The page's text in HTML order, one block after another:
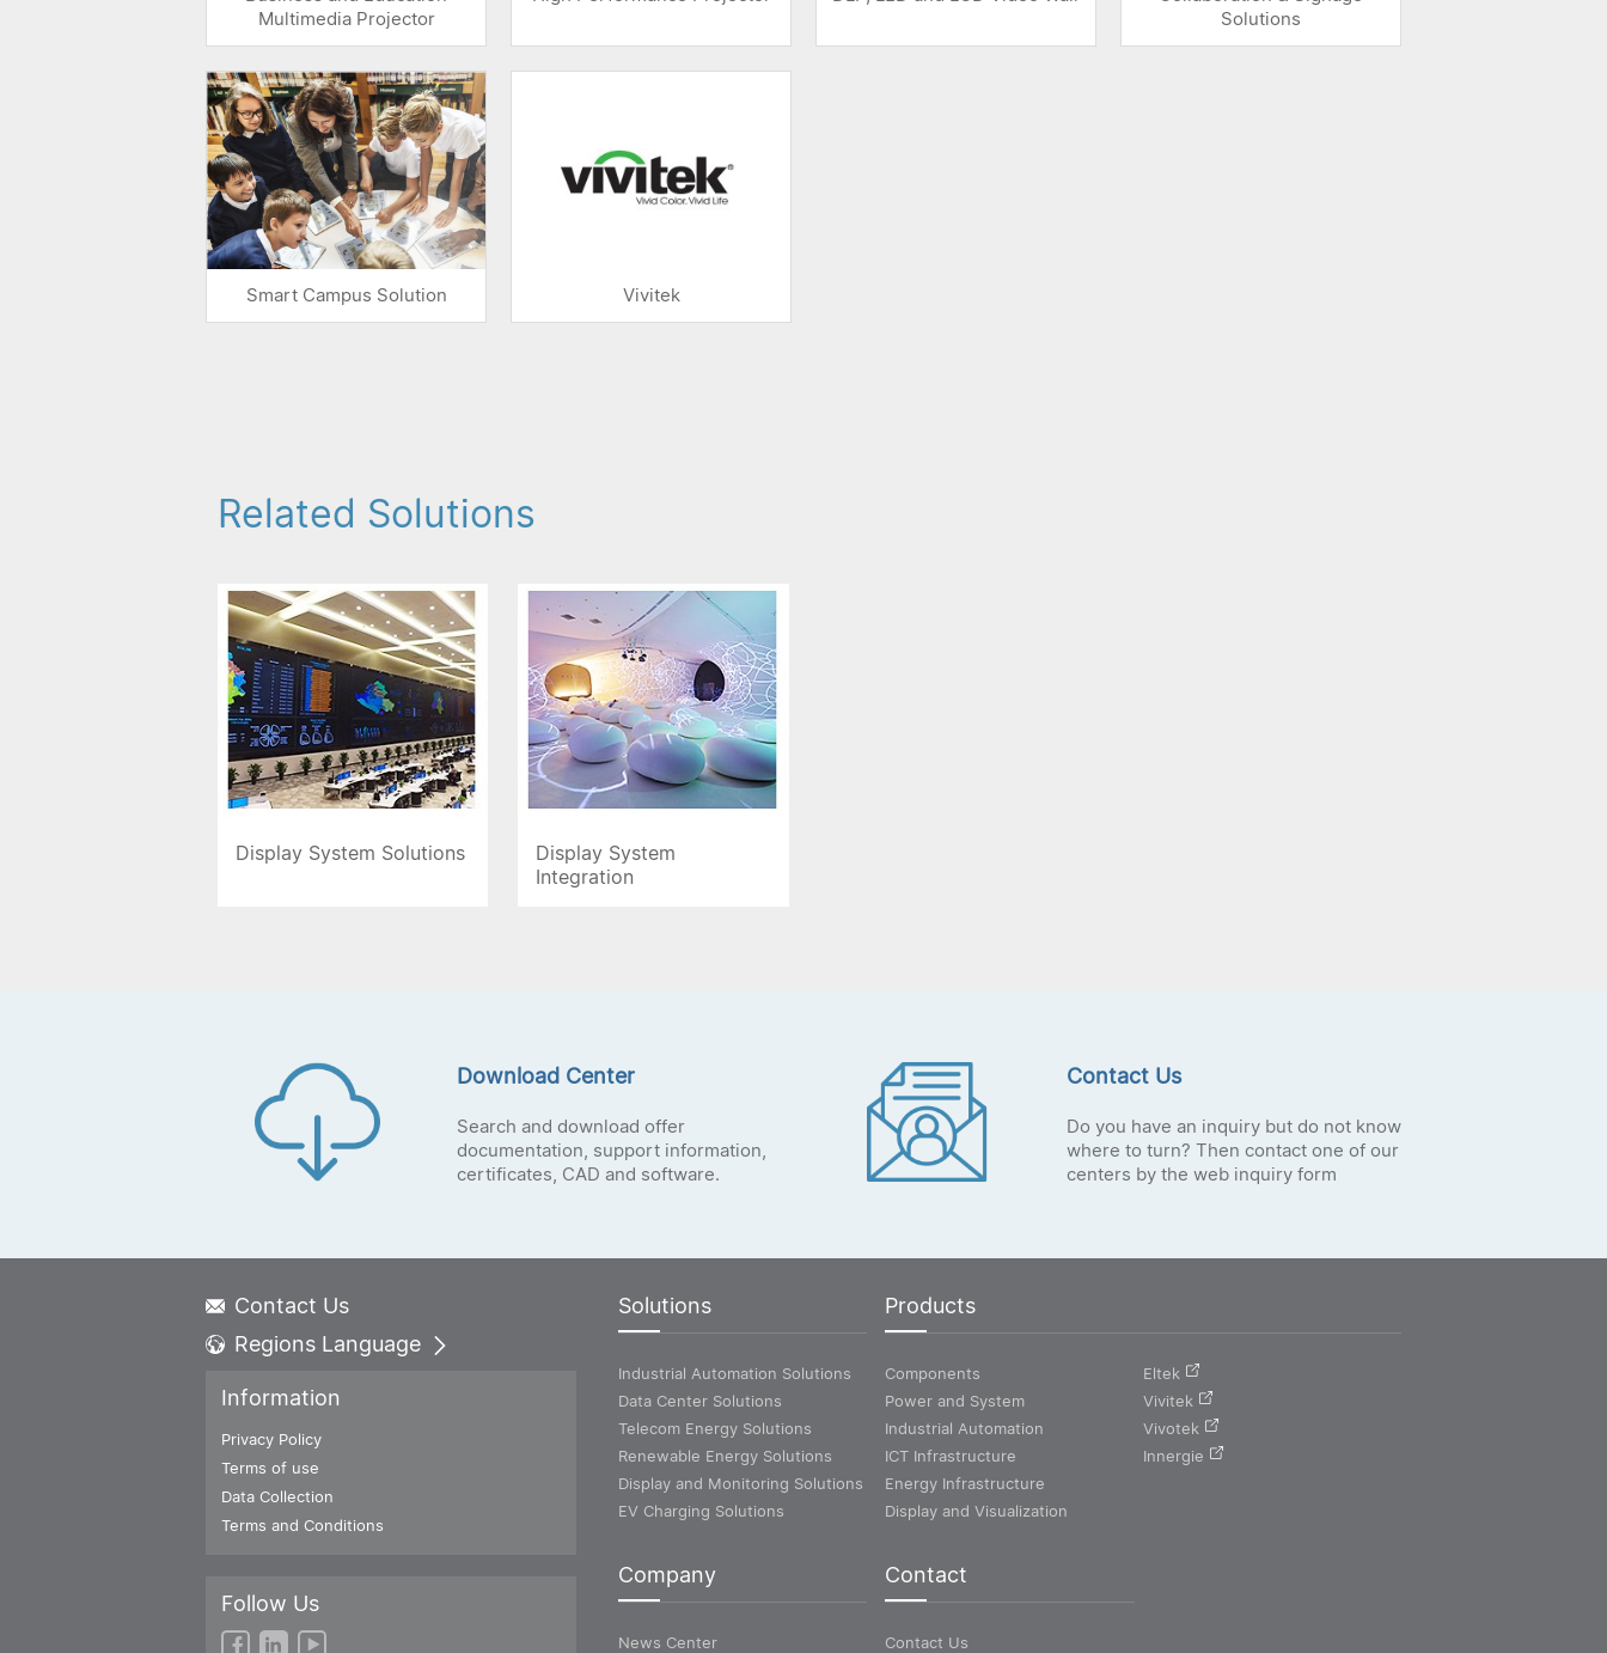
Multimedia Projector
Solutions
Smart Campus Solution Vivitek
Related Solutions
Display System Solutions
Display System
Integration
Download Center
Search and download offer
documentation, support information,
certificates, CAD and software.
Contact Us
Do you have an inquiry but do not know
where to turn? Then contact one of our
centers by the web inquiry form
Contact Us
Regions Language
Global - 繁體中文
Americas - English
Australia - English
China - 简体中文
EMEA - English
EMEA - Italiano
India - English
Information
Privacy Policy
Terms of use
Data Collection
Terms and Conditions
Follow Us
Solutions
Industrial Automation Solutions
Data Center Solutions
Telecom Energy Solutions
Renewable Energy Solutions
Display and Monitoring Solutions
EV Charging Solutions
Products
Components
Power and System
Industrial Automation
ICT Infrastructure
Energy Infrastructure
Display and Visualization
Eltek
Vivitek
Vivotek
Innergie
Company
News Center
Contact
Contact Us